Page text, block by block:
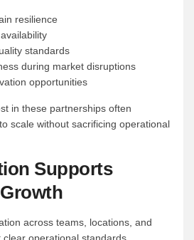
resilience
standards
during market disruptions
opportunities
in these partnerships often
scale without sacrificing operational
Supports
across teams, locations, and